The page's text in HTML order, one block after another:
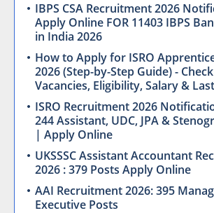
IBPS CSA Recruitment 2026
Apply Online FOR 11403 IBPS
in India 2026
How to Apply for ISRO
2026 (Step-by-Step Guide) -
Vacancies, Eligibility, Salary &
ISRO Recruitment 2026
244 Assistant, UDC, JPA &
| Apply Online
UKSSSC Assistant Accountant
2026 : 379 Posts Apply Online
AAI Recruitment 2026: 395
Executive Posts